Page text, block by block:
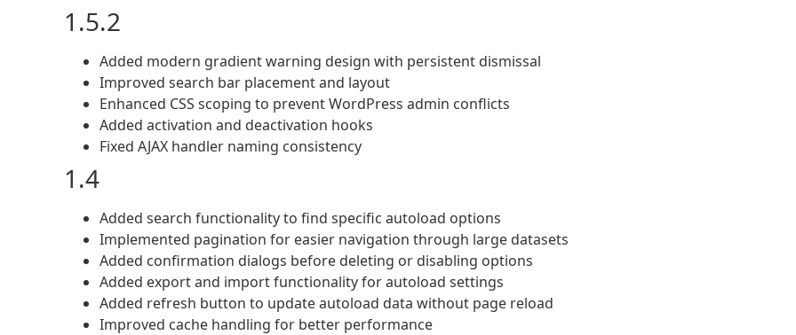
1.5.2
Added modern gradient warning design with persistent dismissal
Improved search bar placement and layout
Enhanced CSS scoping to prevent WordPress admin conflicts
Added activation and deactivation hooks
Fixed AJAX handler naming consistency
1.4
Added search functionality to find specific autoload options
Implemented pagination for easier navigation through large datasets
Added confirmation dialogs before deleting or disabling options
Added export and import functionality for autoload settings
Added refresh button to update autoload data without page reload
Improved cache handling for better performance